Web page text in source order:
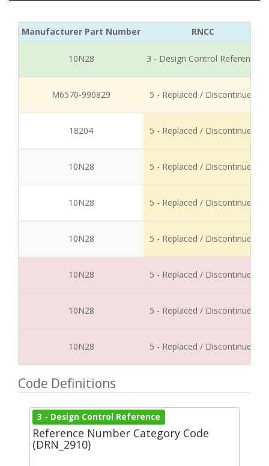
Manufacturer Part Number RNCC
10N28 3 - Design Control Reference
M6570-990829 5 - Replaced / Discontinued
18204 5 - Replaced / Discontinued
10N28 5 - Replaced / Discontinued
10N28 5 - Replaced / Discontinued
10N28 5 - Replaced / Discontinued
10N28 5 - Replaced / Discontinued
10N28 5 - Replaced / Discontinued
10N28 5 - Replaced / Discontinued
Code Definitions
3 - Design Control Reference
Reference Number Category Code
(DRN_2910)